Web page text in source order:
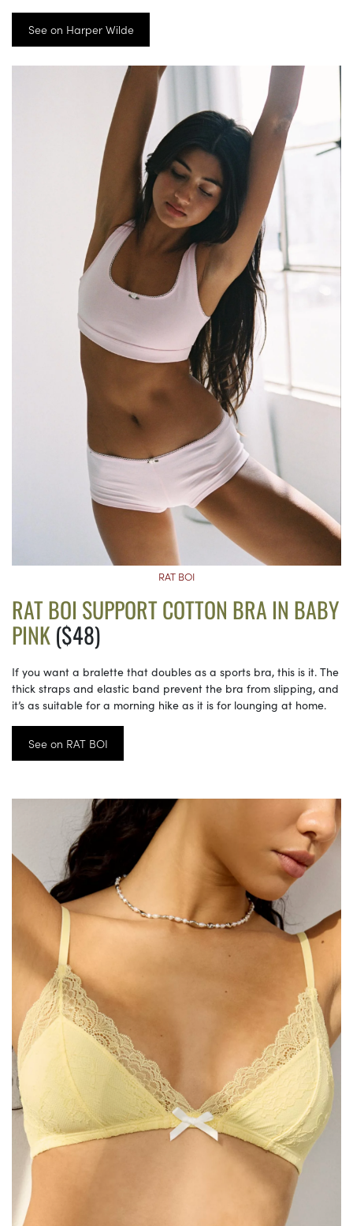
See on Harper Wilde
RAT BOI
RAT BOI SUPPORT COTTON BRA IN BABY
PINK($48)
If you want a bralette that doubles as a sports bra, this is it. The
thick straps and elastic band prevent the bra from slipping, and
it’s as suitable for a morning hike as it is for lounging at home.
See on RAT BOI